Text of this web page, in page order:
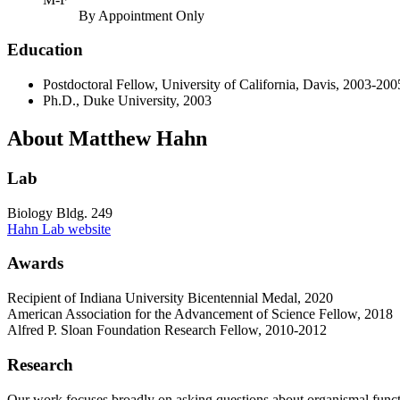
By Appointment Only
Education
Postdoctoral Fellow, University of California, Davis, 2003-
Ph.D., Duke University, 2003
About Matthew Hahn
Lab
Biology Bldg. 249
Hahn Lab website
Awards
Recipient of Indiana University Bicentennial Medal, 2020
American Association for the Advancement of Science Fellow, 2018
Alfred P. Sloan Foundation Research Fellow, 2010-2012
Research